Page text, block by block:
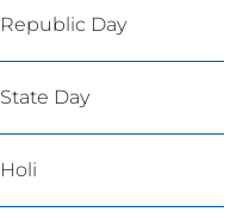
Republic Day
State Day
Holi